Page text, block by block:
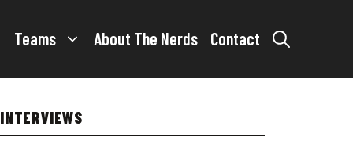
Teams About The Nerds Contact
INTERVIEWS